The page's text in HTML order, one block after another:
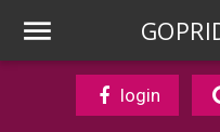
login